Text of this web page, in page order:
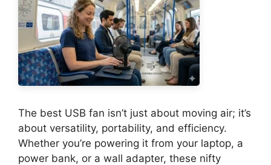
The best USB fan isn’t just about moving air; it’s
about versatility, portability, and efficiency.
Whether you’re powering it from your laptop, a
power bank, or a wall adapter, these nifty